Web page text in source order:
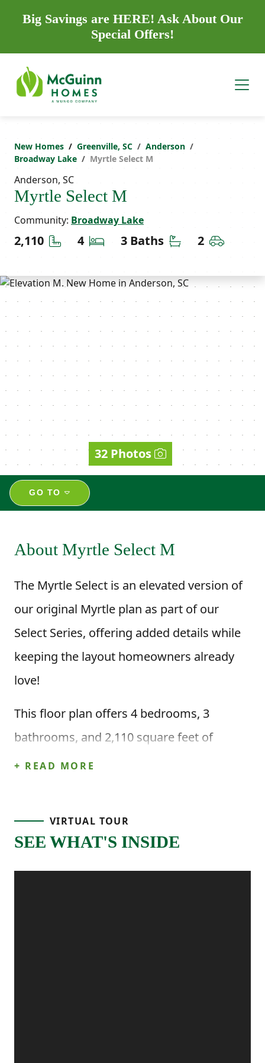
Big Savings are HERE! Ask About Our
Special Offers!
New Homes Greenville, SC
Anderson
Broadway Lake
Myrtle Select M
Anderson, SC
Myrtle Select M
Community: Broadway Lake
2,110 Square Feet
4 Bedrooms
3 Baths Bathrooms
2 Car
32 Photos
GO TO
About Myrtle Select M
The Myrtle Select is an elevated version of
our original Myrtle plan as part of our
Select Series, offering added details while
keeping the layout homeowners already
love!
This floor plan offers 4 bedrooms, 3
bathrooms, and 2,110 square feet of
intentional living space, along with a two-
+ READ MORE
VIRTUAL TOUR
SEE WHAT'S INSIDE